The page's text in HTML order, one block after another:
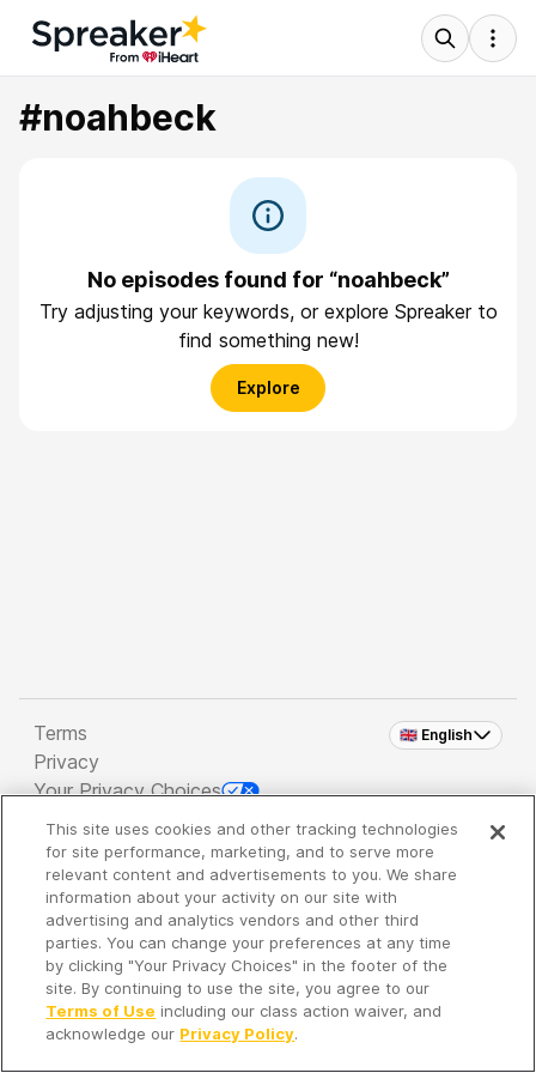
#noahbeck
No episodes found for “noahbeck”
Try adjusting your keywords, or explore Spreaker to
find something new!
Explore
🇬🇧 English
Terms
Privacy
Your Privacy Choices
Copyright 2026 - Spreaker Inc. an iHeartMedia
Company
It's so quiet here...
Time to discover new episodes!
This site uses cookies and other tracking technologies
for site performance, marketing, and to serve more
relevant content and advertisements to you. We share
information about your activity on our site with
advertising and analytics vendors and other third
parties. You can change your preferences at any time
by clicking "Your Privacy Choices" in the footer of the
site. By continuing to use the site, you agree to our
Terms of Use including our class action waiver, and
acknowledge our Privacy Policy.